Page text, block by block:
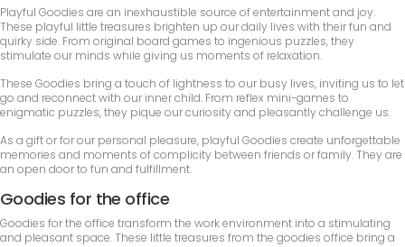
Playful Goodies are an inexhaustible source of entertainment and joy.
These playful little treasures brighten up our daily lives with their fun and
quirky side. From original board games to ingenious puzzles, they
stimulate our minds while giving us moments of relaxation.
These Goodies bring a touch of lightness to our busy lives, inviting us to let
go and reconnect with our inner child. From reflex mini-games to
enigmatic puzzles, they pique our curiosity and pleasantly challenge us.
As a gift or for our personal pleasure, playful Goodies create unforgettable
memories and moments of complicity between friends or family. They are
an open door to fun and fulfillment.
Goodies for the office
Goodies for the office transform the work environment into a stimulating
and pleasant space. These little treasures from the goodies office bring a